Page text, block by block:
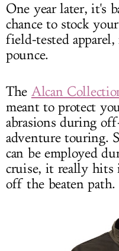
One year later, it's
chance to stock
field-tested
pounce.
The Alcan
meant to protect
abrasions during
adventure touring.
can be employed
cruise, it really hits
off the beaten path.